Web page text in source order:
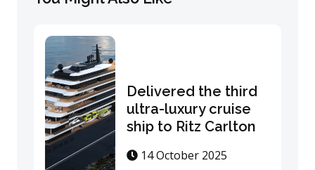
Delivered the third
ultra-luxury cruise
ship to Ritz Carlton
14 October 2025